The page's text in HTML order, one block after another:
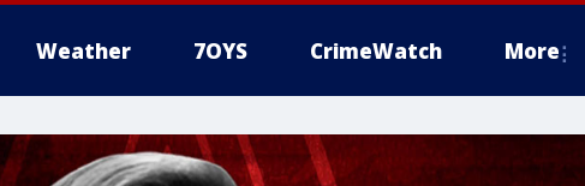
Weather 7OYS CrimeWatch More